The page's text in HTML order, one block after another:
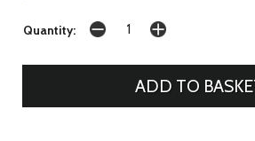
Quantity: